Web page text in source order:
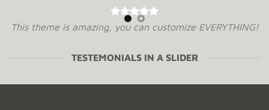
This theme is amazing, you can customize EVERYTHING!
can’t wait for the future with Flatsome. Soo many good
TESTEMONIALS IN A SLIDER